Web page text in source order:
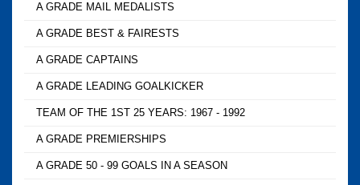
A GRADE MAIL MEDALISTS
A GRADE BEST & FAIRESTS
A GRADE CAPTAINS
A GRADE LEADING GOALKICKER
TEAM OF THE 1ST 25 YEARS: 1967 - 1992
A GRADE PREMIERSHIPS
A GRADE 50 - 99 GOALS IN A SEASON